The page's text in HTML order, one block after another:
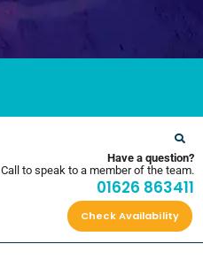
Have a question?
Call to speak to a member of the team.
01626 863411
Check Availability